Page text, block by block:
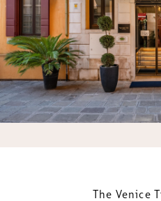
The Venice